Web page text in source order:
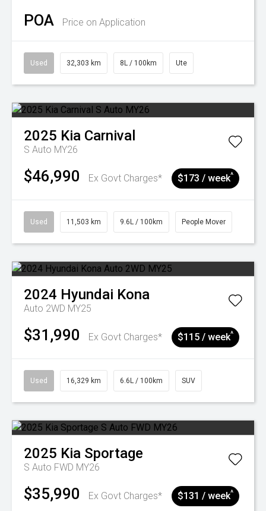
POA Price on Application
Used 32,303 km 8L / 100km Ute
2025 Kia Carnival
S Auto MY26
$46,990 Ex Govt Charges* $173 / week^
Used 11,503 km 9.6L / 100km People Mover
2024 Hyundai Kona
Auto 2WD MY25
$31,990 Ex Govt Charges* $115 / week^
Used 16,329 km 6.6L / 100km SUV
2025 Kia Sportage
S Auto FWD MY26
$35,990 Ex Govt Charges* $131 / week^